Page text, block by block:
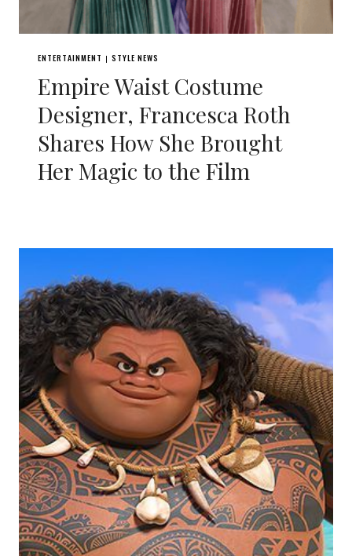
ENTERTAINMENT | STYLE NEWS
Empire Waist Costume
Designer, Francesca Roth
Shares How She Brought
Her Magic to the Film